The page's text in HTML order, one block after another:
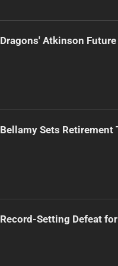
Dragons' Atkinson
Bellamy Sets
Record-Setting Defeat